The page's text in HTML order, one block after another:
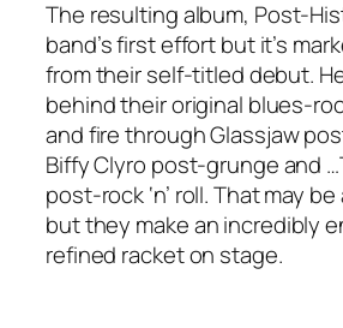
The resulting album, Post-
band’s first effort but it’s
from their self-titled debut.
behind their original blues-
and fire through Glassjaw
Biffy Clyro post-grunge and
post-rock ‘n’ roll. That may be
but they make an incredibly
refined racket on stage.